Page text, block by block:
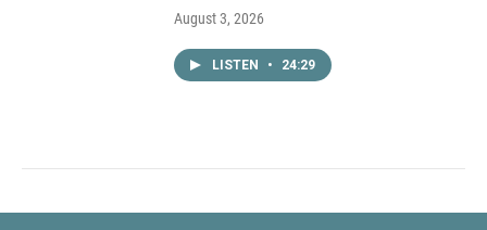
August 3, 2026
LISTEN • 24:29